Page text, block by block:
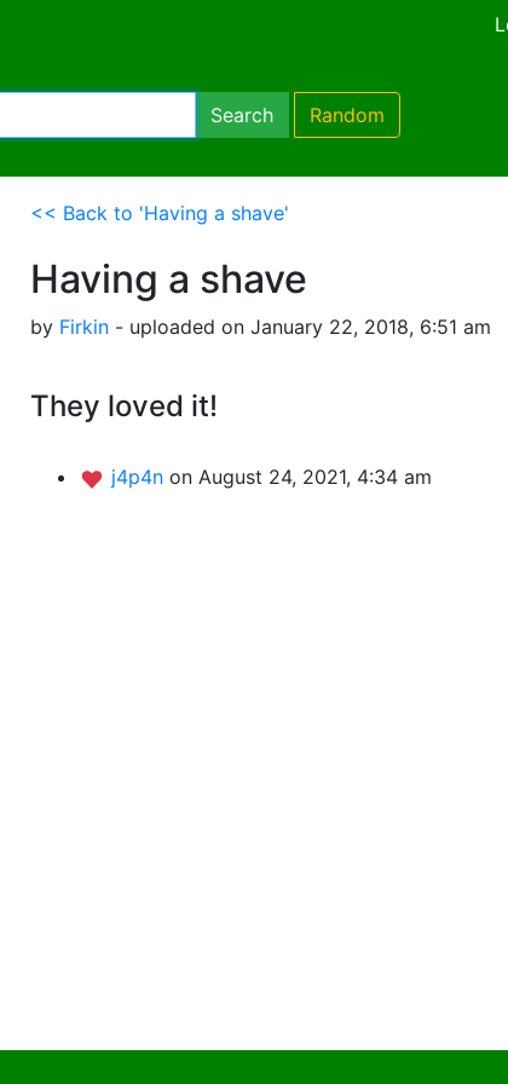
Search Random
<< Back to 'Having a shave'
Having a shave
by Firkin - uploaded on January 22, 2018, 6:51 am
They loved it!
j4p4n on August 24, 2021, 4:34 am